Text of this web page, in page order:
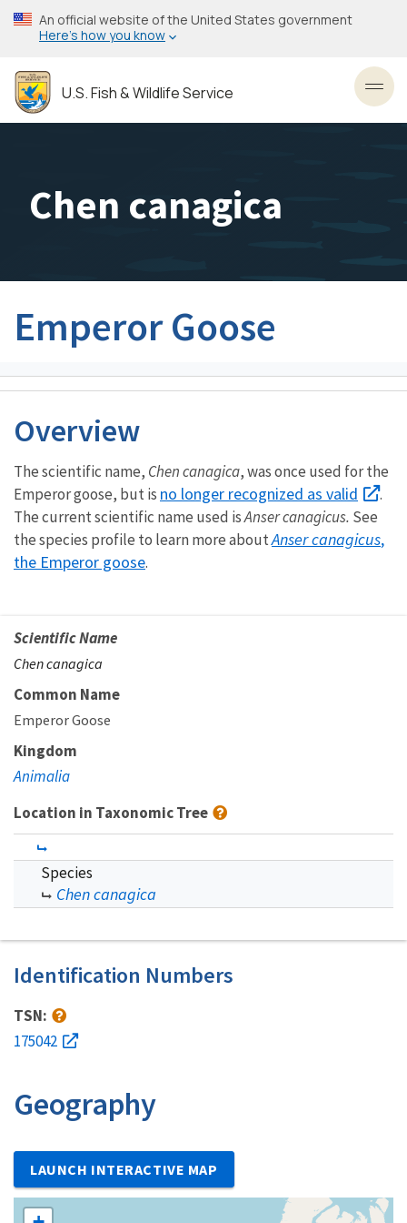
Skip
to
content
An official website of the United States government
Here’s how you know
U.S. Fish & Wildlife Service
Chen canagica
Emperor Goose
Overview
The scientific name, Chen canagica, was once used for the
Emperor goose, but is no longer recognized as valid
.
The current scientific name used isAnser canagicus. See
the species profile to learn more aboutAnser canagicus,
the Emperor goose.
Scientific Name
Chen canagica
Common Name
Emperor Goose
Kingdom
Animalia
Location in Taxonomic Tree
Species
Chen canagica
Identification Numbers
TSN:
175042
Geography
LAUNCH INTERACTIVE MAP